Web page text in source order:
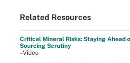
Related Resources
Critical Mineral Risks: Staying Ahead
Sourcing Scrutiny
–Video